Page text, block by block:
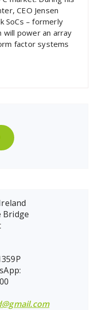
CEO Jensen
SoCs – formerly
will power an array
factor systems
Bridge